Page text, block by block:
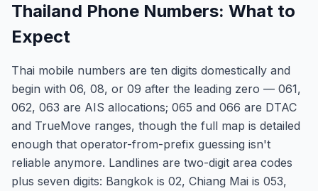
Thailand Phone Numbers: What to
Expect
Thai mobile numbers are ten digits domestically and
begin with 06, 08, or 09 after the leading zero — 061,
062, 063 are AIS allocations; 065 and 066 are DTAC
and TrueMove ranges, though the full map is detailed
enough that operator-from-prefix guessing isn't
reliable anymore. Landlines are two-digit area codes
plus seven digits: Bangkok is 02, Chiang Mai is 053,